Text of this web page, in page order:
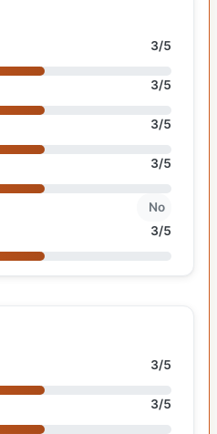
3/5
3/5
3/5
3/5
No
3/5
3/5
3/5